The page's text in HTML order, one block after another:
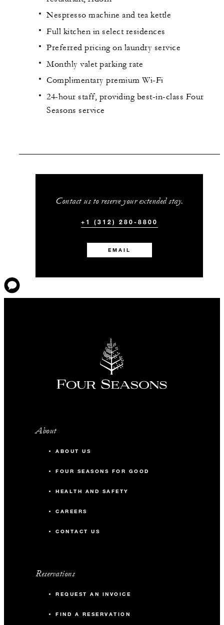
Nespresso machine and tea kettle
Full kitchen in select residences
Preferred pricing on laundry service
Monthly valet parking rate
Complimentary premium Wi-Fi
24-hour staff, providing best-in-class Four
Seasons service
Contact us to reserve your extended stay.
+1 (312) 280-8800
EMAIL
About
ABOUT US
FOUR SEASONS FOR GOOD
HEALTH AND SAFETY
CAREERS
CONTACT US
Reservations
REQUEST AN INVOICE
FIND A RESERVATION